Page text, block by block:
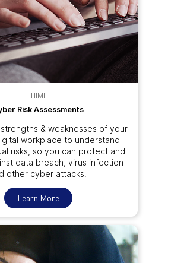
HIMI
Risk Assessments
& weaknesses of your
workplace to understand
risks, so you can protect and
data breach, virus infection
other cyber attacks.
Learn More